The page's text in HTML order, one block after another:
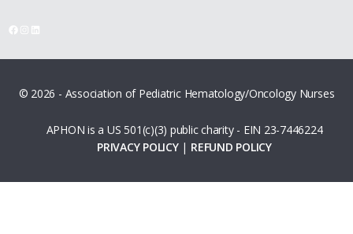
Facebook
Instagram
LinkedIn
© 2026 - Association of Pediatric Hematology/Oncology Nurses
APHON is a US 501(c)(3) public charity - EIN 23-7446224
PRIVACY POLICY| REFUND POLICY